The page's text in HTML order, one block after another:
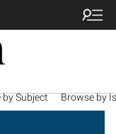
by Subject Browse by